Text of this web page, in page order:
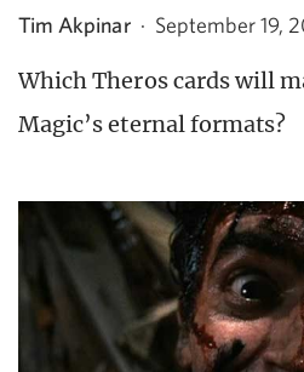
Tim Akpinar · September 19,
Which Theros cards will
Magic’s eternal formats?